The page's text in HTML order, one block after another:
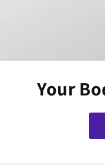
Your